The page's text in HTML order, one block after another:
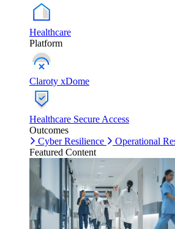
Healthcare
Platform
Claroty xDome
Healthcare Secure Access
Outcomes
Cyber Resilience
Operational
Featured Content